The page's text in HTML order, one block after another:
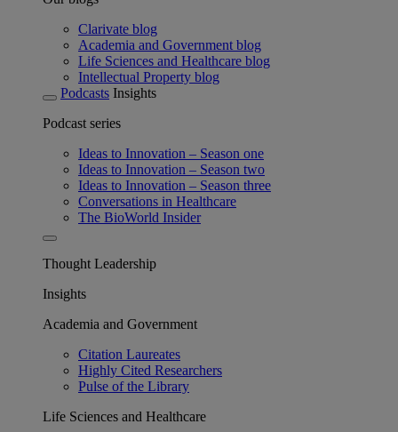
Clarivate blog
Academia and Government blog
Life Sciences and Healthcare blog
Intellectual Property blog
Podcasts Insights
Podcast series
Ideas to Innovation – Season one
Ideas to Innovation – Season two
Ideas to Innovation – Season three
Conversations in Healthcare
The BioWorld Insider
Thought Leadership
Insights
Academia and Government
Citation Laureates
Highly Cited Researchers
Pulse of the Library
Life Sciences and Healthcare